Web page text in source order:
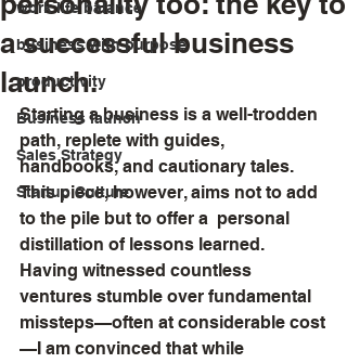
work life balance
business with purpose
productivity
Business launch
Sales Strategy
Startup Culture
a successful business
launch.
Starting a business is a well-trodden
path, replete with guides,
handbooks, and cautionary tales.
This piece, however, aims not to add
to the pile but to offer a  personal
distillation of lessons learned.
Having witnessed countless
ventures stumble over fundamental
missteps—often at considerable cost
—I am convinced that while